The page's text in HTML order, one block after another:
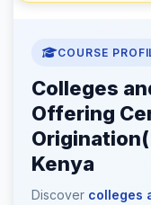
COURSE
Colleges
Offering
Kenya
Discover colleges